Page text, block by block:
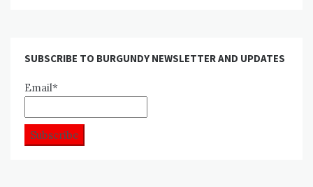
SUBSCRIBE TO BURGUNDY NEWSLETTER AND UPDATES
Email*